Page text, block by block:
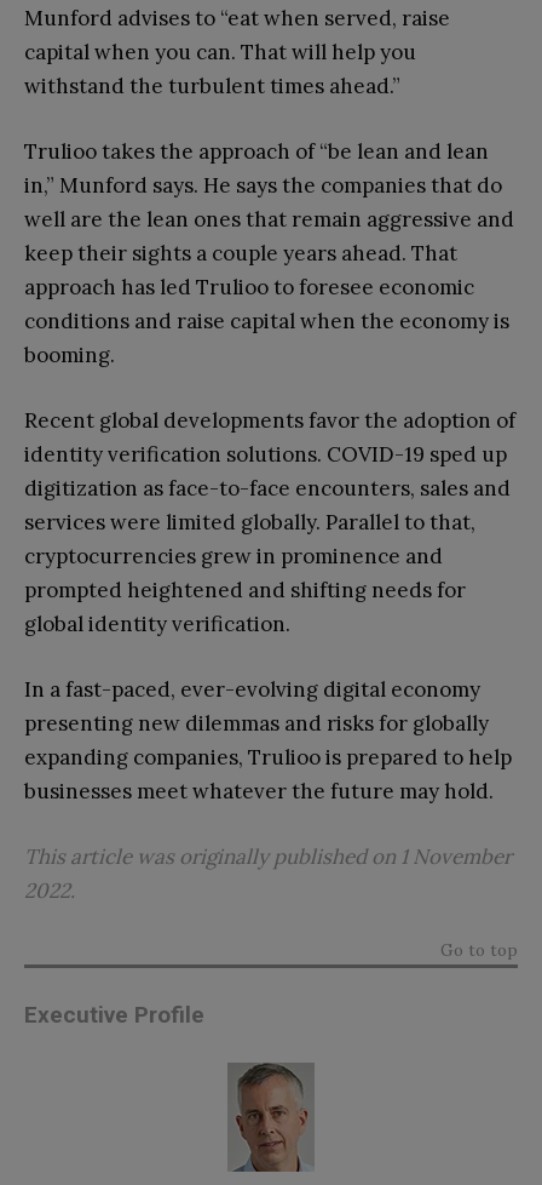
Munford advises to “eat when served, raise
capital when you can. That will help you
withstand the turbulent times ahead.”
Trulioo takes the approach of “be lean and lean
in,” Munford says. He says the companies that do
well are the lean ones that remain aggressive and
keep their sights a couple years ahead. That
approach has led Trulioo to foresee economic
conditions and raise capital when the economy is
booming.
Recent global developments favor the adoption of
identity verification solutions. COVID-19 sped up
digitization as face-to-face encounters, sales and
services were limited globally. Parallel to that,
cryptocurrencies grew in prominence and
prompted heightened and shifting needs for
global identity verification.
In a fast-paced, ever-evolving digital economy
presenting new dilemmas and risks for globally
expanding companies, Trulioo is prepared to help
businesses meet whatever the future may hold.
This article was originally published on 1 November
2022.
Go to top
Executive Profile